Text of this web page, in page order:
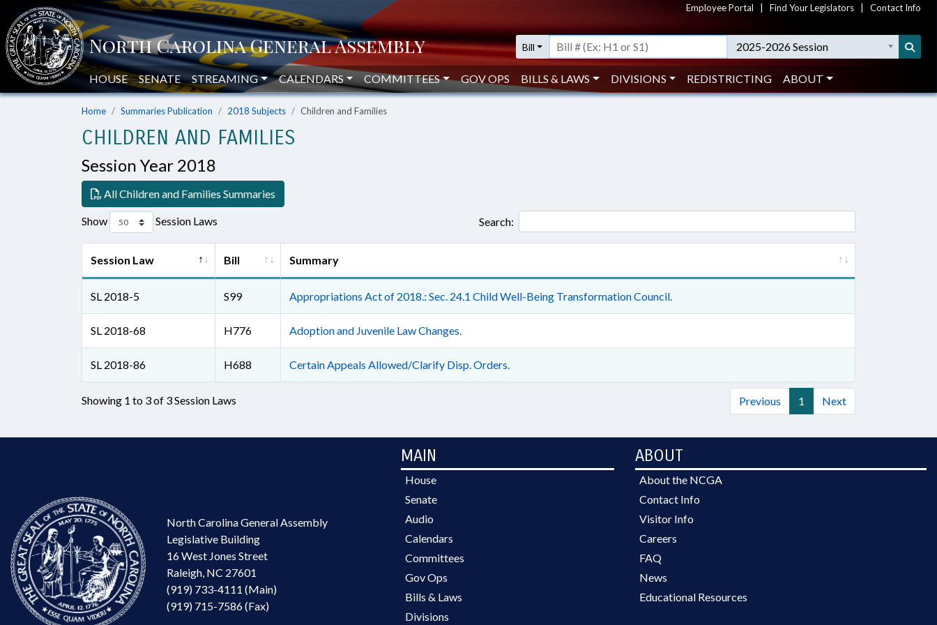
Employee Portal Find Your Legislators Contact Info
Bill 2025-2026 Session
HOUSE SENATE STREAMING CALENDARS COMMITTEES GOV OPS BILLS & LAWS DIVISIONS REDISTRICTING ABOUT
Home Summaries Publication 2018 Subjects Children and Families
CHILDREN AND FAMILIES
Session Year 2018
All Children and Families Summaries
Show Session Laws Search:
Session Law Bill Summary
SL 2018-5 S99 Appropriations Act of 2018.: Sec. 24.1 Child Well-Being Transformation Council.
SL 2018-68 H776 Adoption and Juvenile Law Changes.
SL 2018-86 H688 Certain Appeals Allowed/Clarify Disp. Orders.
Showing 1 to 3 of 3 Session Laws Previous 1 Next
North Carolina General Assembly
Legislative Building
16 West Jones Street
Raleigh, NC 27601
(919) 733-4111 (Main)
(919) 715-7586 (Fax)
MAIN
House
Senate
Audio
Calendars
Committees
Gov Ops
Bills & Laws
Divisions
ABOUT
About the NCGA
Contact Info
Visitor Info
Careers
FAQ
News
Educational Resources